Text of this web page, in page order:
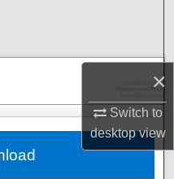
×
Switch to
desktopview